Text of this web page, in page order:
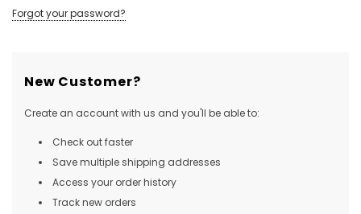
Forgot your password?
New Customer?
Create an account with us and you'll be able to:
Check out faster
Save multiple shipping addresses
Access your order history
Track new orders